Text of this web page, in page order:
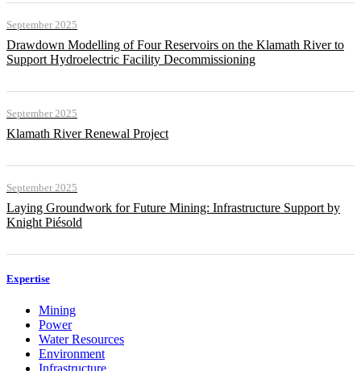
September 2025
Drawdown Modelling of Four Reservoirs on the Klamath River to
Support Hydroelectric Facility Decommissioning
September 2025
Klamath River Renewal Project
September 2025
Laying Groundwork for Future Mining: Infrastructure Support by
Knight Piésold
Expertise
Mining
Power
Water Resources
Environment
Infrastructure